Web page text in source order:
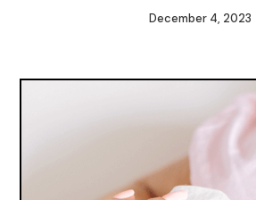
December 4, 2023